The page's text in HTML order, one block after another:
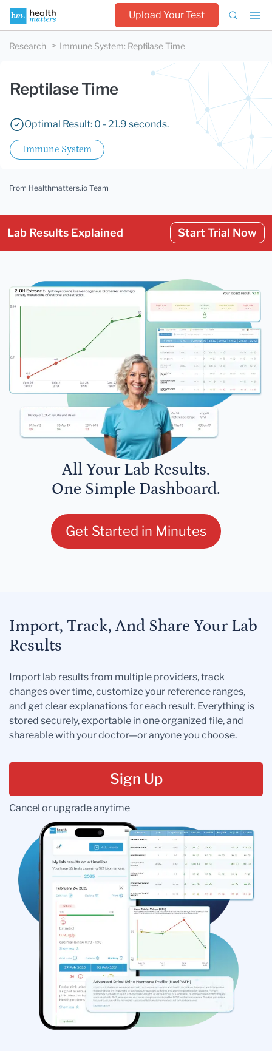
Upload Your Test
Research Immune System: Reptilase Time
Reptilase Time
Optimal Result: 0 - 21.9 seconds.
Immune System
From Healthmatters.io Team
Lab Results Explained Start Trial Now
All Your Lab Results.
One Simple Dashboard.
Get Started in Minutes
Import, Track, And Share Your Lab
Results
Import lab results from multiple providers, track
changes over time, customize your reference ranges,
and get clear explanations for each result. Everything is
stored securely, exportable in one organized file, and
shareable with your doctor—or anyone you choose.
Sign Up
Cancel or upgrade anytime